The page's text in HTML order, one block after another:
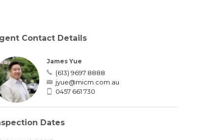
Contact Details
James Yue
(613) 9697 8888
jyue@micm.com.au
0457 661 730
Dates